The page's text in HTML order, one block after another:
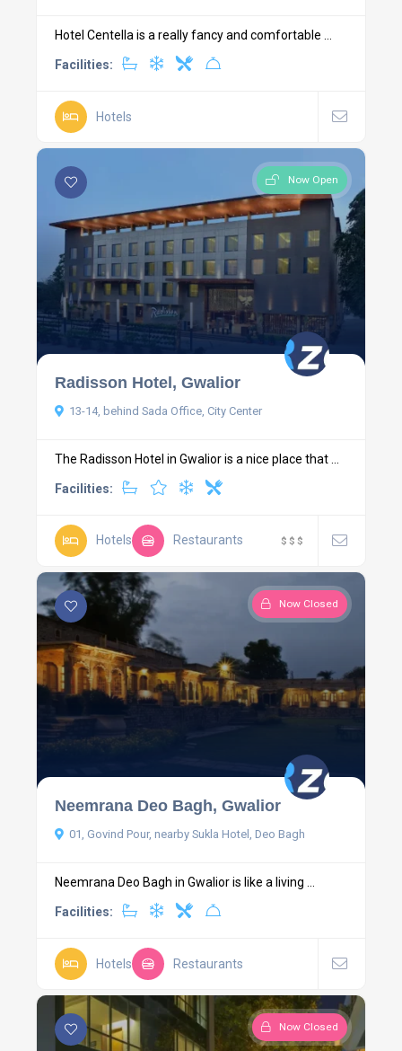
Hotel Centella is a really fancy and comfortable ...
Facilities:
Hotels
Now Open
Radisson Hotel, Gwalior
13-14, behind Sada Office, City Center
The Radisson Hotel in Gwalior is a nice place that ...
Facilities:
Hotels Restaurants $ $ $
Now Closed
Neemrana Deo Bagh, Gwalior
01, Govind Pour, nearby Sukla Hotel, Deo Bagh
Neemrana Deo Bagh in Gwalior is like a living ...
Facilities:
Hotels Restaurants
Now Closed